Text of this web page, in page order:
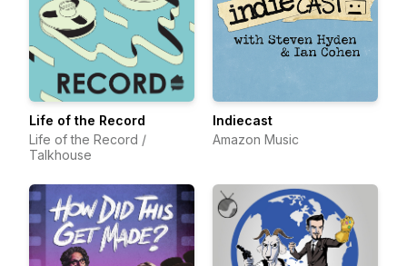
Life of the Record
Life of the Record /
Talkhouse
Indiecast
Amazon Music